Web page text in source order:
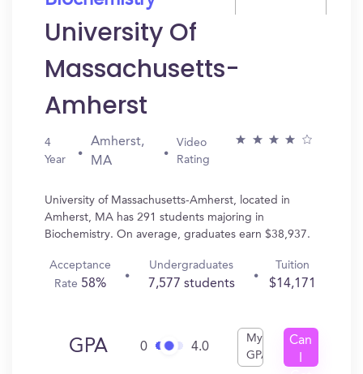
University Of
Massachusetts-
Amherst
4
Year
Amherst,
MA
Video
Rating
University of Massachusetts-Amherst, located in
Amherst, MA has 291 students majoring in
Biochemistry. On average, graduates earn $38,937.
Acceptance
Rate 58%
Undergraduates
7,577 students
Tuition
$14,171
GPA 0 4.0
My
GPA
Can